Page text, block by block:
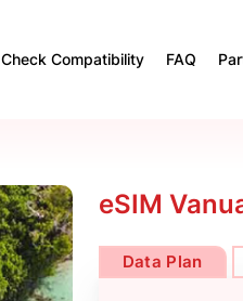
Check Compatibility FAQ
eSIM
Data Plan